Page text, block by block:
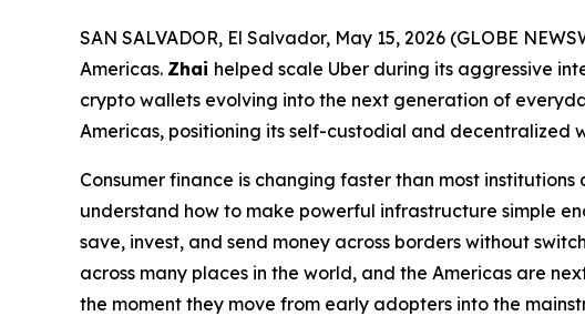
SAN SALVADOR, El Salvador, May 15, 2026 (GLOBE
Americas. Zhai helped scale Uber during its aggressive
crypto wallets evolving into the next generation of
Americas, positioning its self-custodial and
Consumer finance is changing faster than most
understand how to make powerful infrastructure simple
save, invest, and send money across borders without
across many places in the world, and the Americas are
the moment they move from early adopters into the